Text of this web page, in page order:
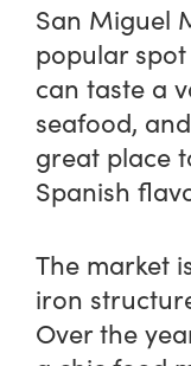
San Miguel
popular
can taste a
seafood,
great place
Spanish
The market
iron
Over the